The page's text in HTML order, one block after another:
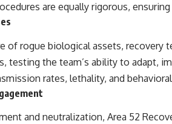
are equally rigorous,
of rogue biological assets,
testing the team’s ability to adapt,
rates, lethality, and
and neutralization, Area 52